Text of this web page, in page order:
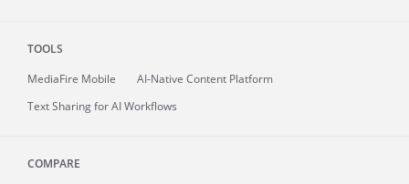
TOOLS
MediaFire Mobile
AI-Native Content Platform
Text Sharing for AI Workflows
COMPARE